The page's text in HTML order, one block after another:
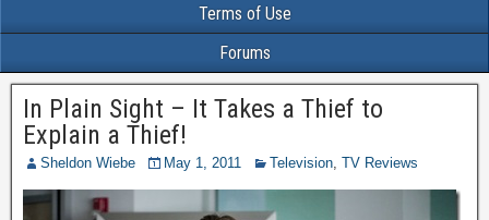
Terms of Use
Forums
In Plain Sight – It Takes a Thief to
Explain a Thief!
Sheldon Wiebe May 1, 2011 Television, TV Reviews